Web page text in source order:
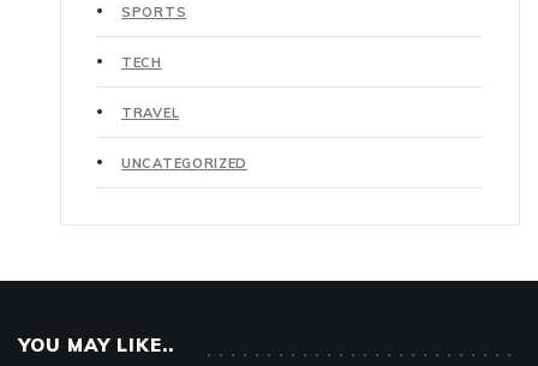
SPORTS
TECH
TRAVEL
UNCATEGORIZED
YOU MAY LIKE..